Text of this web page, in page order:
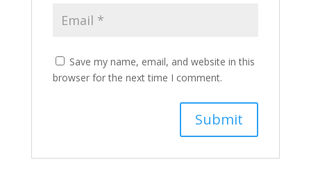
Save my name, email, and website in this
browser for the next time I comment.